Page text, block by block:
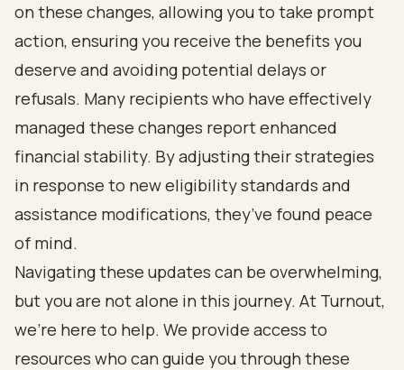
on these changes, allowing you to take prompt
action, ensuring you receive the benefits you
deserve and avoiding potential delays or
refusals. Many recipients who have effectively
managed these changes report enhanced
financial stability. By adjusting their strategies
in response to new eligibility standards and
assistance modifications, they’ve found peace
of mind.
Navigating these updates can be overwhelming,
but you are not alone in this journey. At Turnout,
we’re here to help. We provide access to
resources who can guide you through these